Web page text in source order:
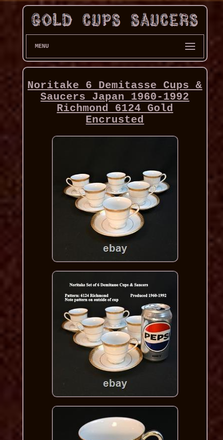
MENU
Noritake 6 Demitasse Cups &
Saucers Japan 1960-1992
Richmond 6124 Gold
Encrusted